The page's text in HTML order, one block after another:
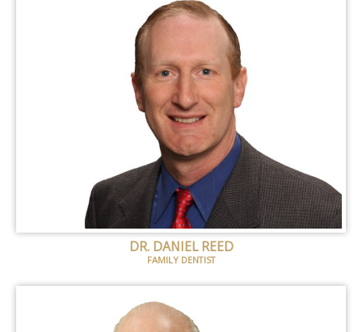
DR. DANIEL REED
FAMILY DENTIST